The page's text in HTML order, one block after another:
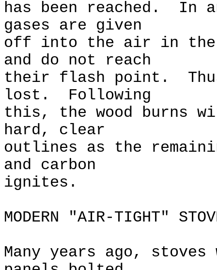
has been reached. In
gases are given
off into the air in the
and do not reach
their flash point.
lost. Following
this, the wood burns
hard, clear
outlines as the
and carbon
ignites.
MODERN "AIR-TIGHT"
Many years ago,